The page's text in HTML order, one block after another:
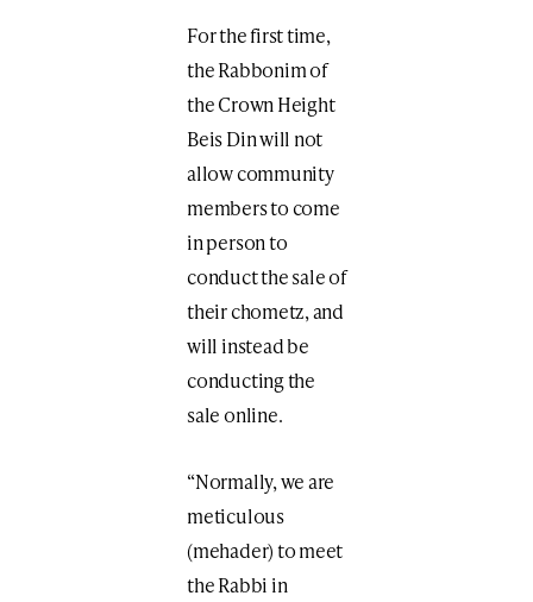
For the first time,
the Rabbonim of
the Crown Height
Beis Din will not
allow community
members to come
in person to
conduct the sale of
their chometz, and
will instead be
conducting the
sale online.
“Normally, we are
meticulous
(mehader) to meet
the Rabbi in